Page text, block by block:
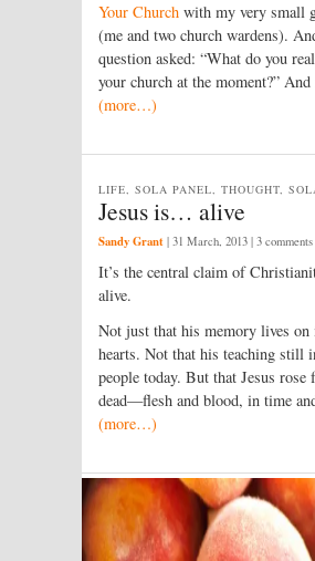
Your Church with my very small
(me and two church wardens).
question asked: “What do you
your church at the moment?”
(more…)
Jesus is… alive
LIFE, SOLA PANEL, THOUGHT,
Sandy Grant | 31 March, 2013 | 3 comments
It’s the central claim of
alive.
Not just that his memory lives on
hearts. Not that his teaching still
people today. But that Jesus rose
dead—flesh and blood, in time
(more…)